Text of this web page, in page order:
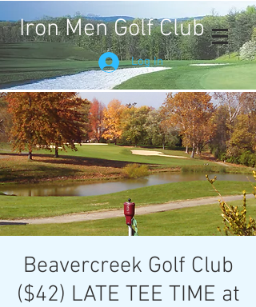
Iron Men Golf Club
Log In
Beavercreek Golf Club
($42) LATE TEE TIME at